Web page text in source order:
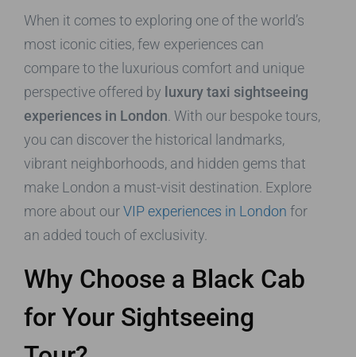
When it comes to exploring one of the world’s
most iconic cities, few experiences can
compare to the luxurious comfort and unique
perspective offered by luxury taxi sightseeing
experiences in London . With our bespoke tours,
you can discover the historical landmarks,
vibrant neighborhoods, and hidden gems that
make London a must-visit destination. Explore
more about ourVIP experiences in London for
an added touch of exclusivity.
Why Choose a Black Cab
for Your Sightseeing